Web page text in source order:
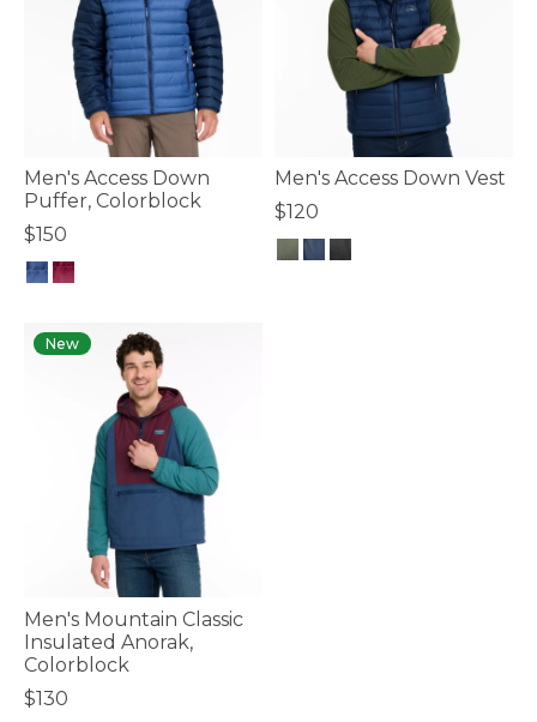
Men's Access Down
Puffer, Colorblock
$150
Men's Access Down Vest
$120
New
Men's Mountain Classic
Insulated Anorak,
Colorblock
$130